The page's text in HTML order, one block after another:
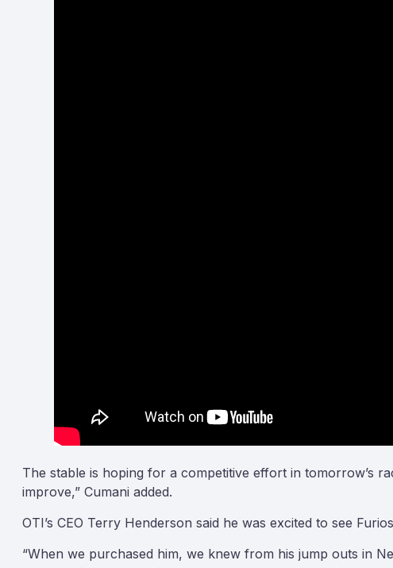
The stable is hoping for a competitive effort in tomorrow’s
improve,” Cumani added.
OTI’s CEO Terry Henderson said he was excited to see
“When we purchased him, we knew from his jump outs in